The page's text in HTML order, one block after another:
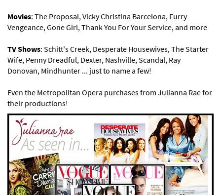
Movies: The Proposal, Vicky Christina Barcelona, Furry
Vengeance, Gone Girl, Thank You For Your Service, and more
TV Shows: Schitt's Creek, Desperate Housewives, The Starter
Wife, Penny Dreadful, Dexter, Nashville, Scandal, Ray
Donovan, Mindhunter ... just to name a few!
Even the Metropolitan Opera purchases from Julianna Rae for
their productions!